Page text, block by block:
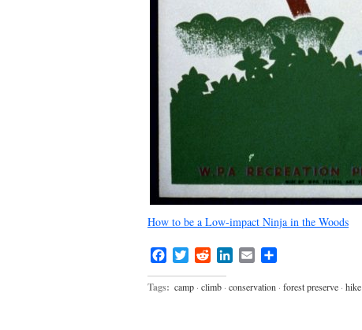
How to be a Low-impact Ninja in the Woods
FacebookTwitterRedditLinkedIn
Email
Tags: camp · climb · conservation · forest preserve · hike